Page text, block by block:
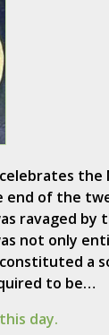
the
end of the
ravaged by
not only
a
to be…
day.